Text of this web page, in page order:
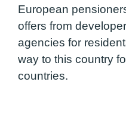
European
offers from
agencies for
way to this country
countries.